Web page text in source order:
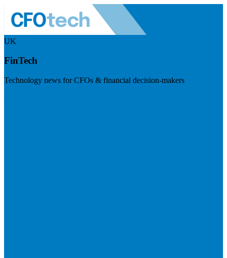
UK
FinTech
Technology news for CFOs & financial decision-makers